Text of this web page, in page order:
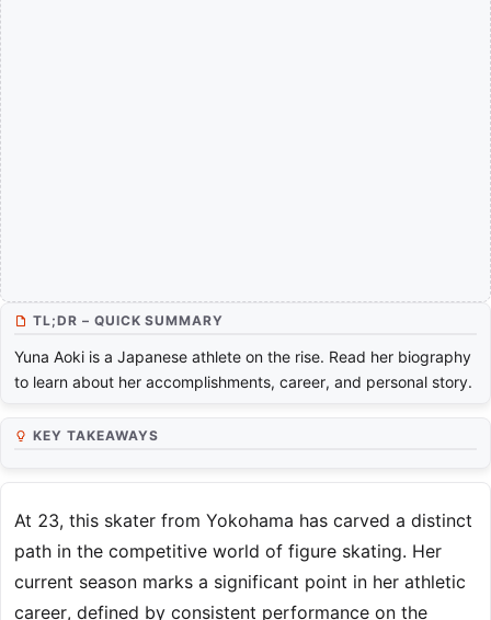
TL;DR – QUICK SUMMARY
Yuna Aoki is a Japanese athlete on the rise. Read her biography
to learn about her accomplishments, career, and personal story.
KEY TAKEAWAYS
At 23, this skater from Yokohama has carved a distinct
path in the competitive world of figure skating. Her
current season marks a significant point in her athletic
career, defined by consistent performance on the